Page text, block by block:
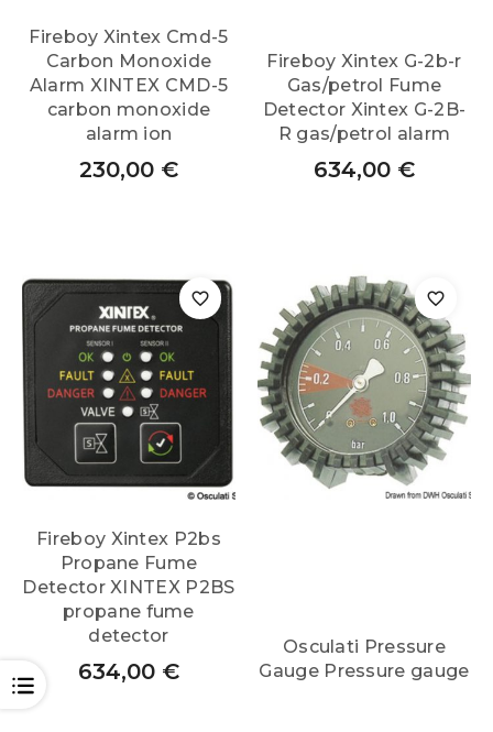
OPEN
Fireboy Xintex Cmd-5
Carbon Monoxide
Alarm XINTEX CMD-5
carbon monoxide
alarm ion
230,00 €
Fireboy Xintex G-2b-r
Gas/petrol Fume
Detector Xintex G-2B-
R gas/petrol alarm
634,00 €
Fireboy Xintex P2bs
Propane Fume
Detector XINTEX P2BS
propane fume
detector
634,00 €
Osculati Pressure
Gauge Pressure gauge